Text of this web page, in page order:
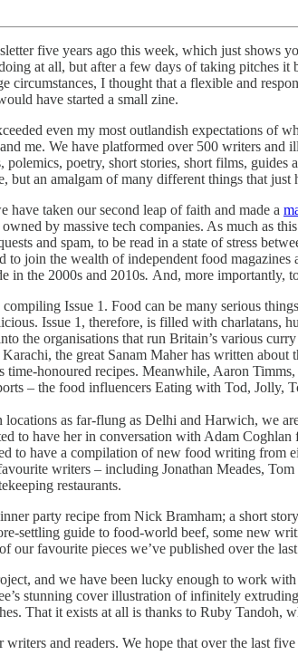
five years ago this week, which just shows
at all, but after a few days of taking pitches
circumstances, I thought that a flexible and
have started a small zine.
even my most outlandish expectations of
me. We have platformed over 500 writers
poetry, short stories, short films, guides
but an amalgam of many different things that
have taken our second leap of faith and made a
by massive tech companies. As much as
and spam, to be read in a state of stress
to join the wealth of independent food
in the 2000s and 2010s. And, more importantly,
Issue 1. Food can be many serious
Issue 1, therefore, is filled with charlatans,
the organisations that run Britain’s various
the great Sanam Maher has written
time-honoured recipes. Meanwhile, Aaron
– the food influencers Eating with Tod, Jolly,
locations as far-flung as Delhi and Harwich, we
to have her in conversation with Adam
to have a compilation of new food writing
writers – including Jonathan Meades,
restaurants.
party recipe from Nick Bramham; a short
settling guide to food-world beef, some new
of our favourite pieces we’ve published over the
and we have been lucky enough to work
stunning cover illustration of infinitely
That it exists at all is thanks to Ruby Tandoh,
and readers. We hope that over the last